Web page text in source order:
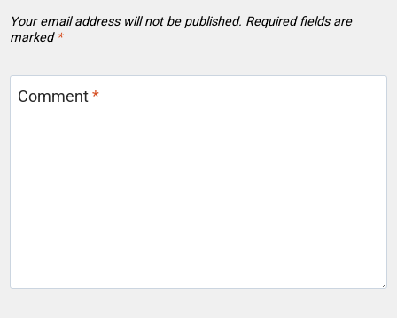
Your email address will not be published. Required fields are
marked *
Comment*